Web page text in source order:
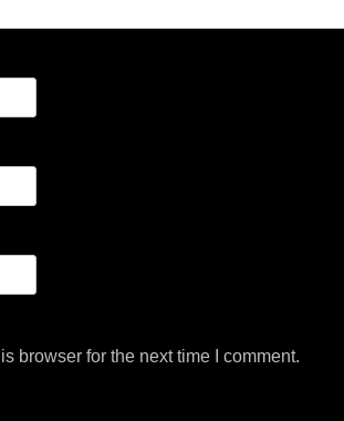
browser for the next time I comment.